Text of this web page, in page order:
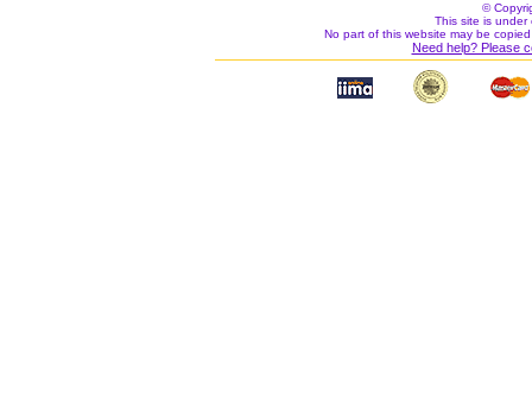
©
This site is under
No part of this website may be
Need help? Please